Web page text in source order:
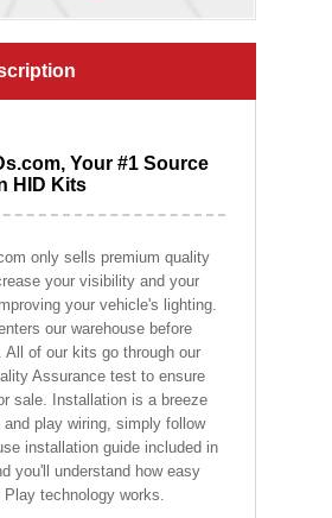
Your #1 Source
HID Kits
only sells premium quality
your visibility and your
your vehicle's lighting.
our warehouse before
All of our kits go through our
Assurance test to ensure
sale. Installation is a breeze
and play wiring, simply follow
installation guide included in
you'll understand how easy
Play technology works.